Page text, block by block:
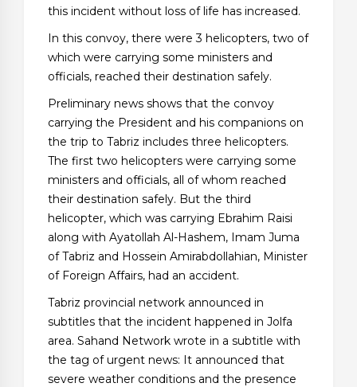
this incident without loss of life has increased.
In this convoy, there were 3 helicopters, two of
which were carrying some ministers and
officials, reached their destination safely.
Preliminary news shows that the convoy
carrying the President and his companions on
the trip to Tabriz includes three helicopters.
The first two helicopters were carrying some
ministers and officials, all of whom reached
their destination safely. But the third
helicopter, which was carrying Ebrahim Raisi
along with Ayatollah Al-Hashem, Imam Juma
of Tabriz and Hossein Amirabdollahian, Minister
of Foreign Affairs, had an accident.
Tabriz provincial network announced in
subtitles that the incident happened in Jolfa
area. Sahand Network wrote in a subtitle with
the tag of urgent news: It announced that
severe weather conditions and the presence